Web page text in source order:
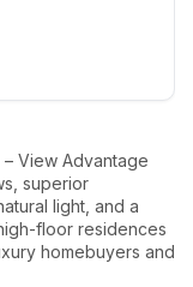
View Advantage
superior
light, and a
floor residences
homebuyers and